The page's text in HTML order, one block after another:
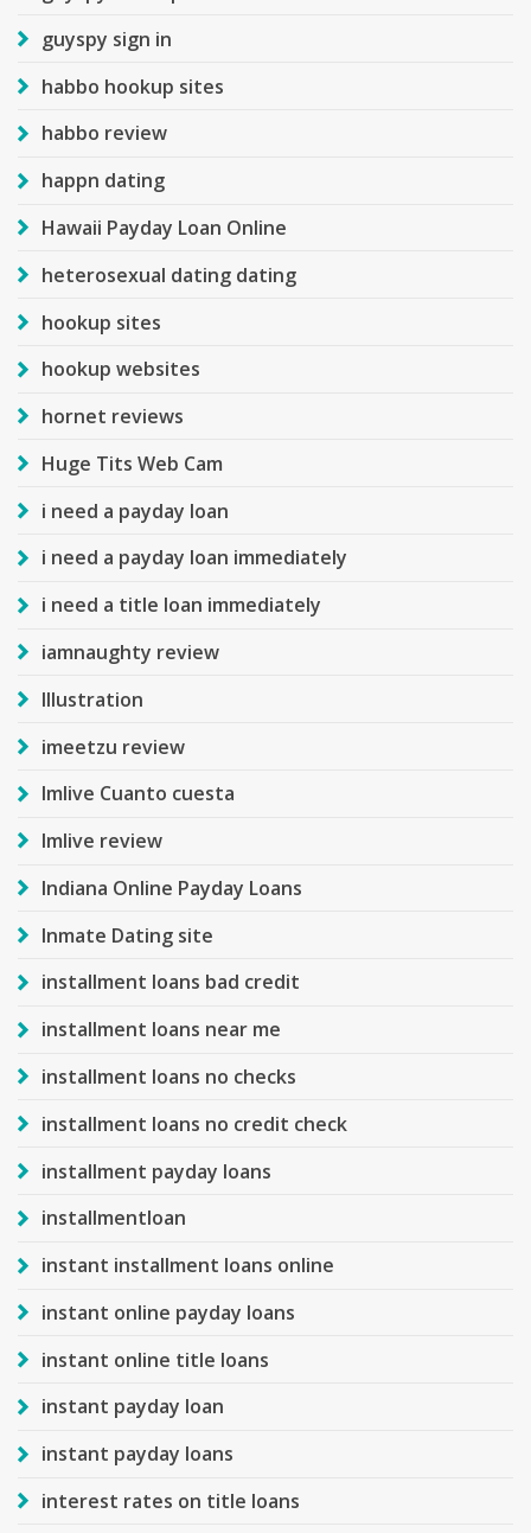
guyspy sign in
habbo hookup sites
habbo review
happn dating
Hawaii Payday Loan Online
heterosexual dating dating
hookup sites
hookup websites
hornet reviews
Huge Tits Web Cam
i need a payday loan
i need a payday loan immediately
i need a title loan immediately
iamnaughty review
Illustration
imeetzu review
Imlive Cuanto cuesta
Imlive review
Indiana Online Payday Loans
Inmate Dating site
installment loans bad credit
installment loans near me
installment loans no checks
installment loans no credit check
installment payday loans
installmentloan
instant installment loans online
instant online payday loans
instant online title loans
instant payday loan
instant payday loans
interest rates on title loans